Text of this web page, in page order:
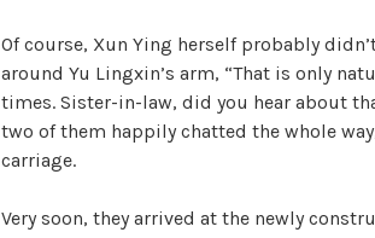
Of course, Xun Ying herself probably
around Yu Lingxin’s arm, “That is only
times. Sister-in-law, did you hear about
two of them happily chatted the whole
carriage.
Very soon, they arrived at the newly